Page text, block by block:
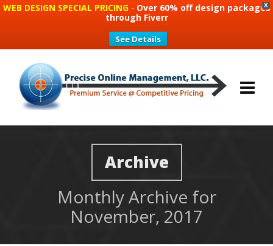
X
WEB DESIGN SPECIAL PRICING- Over 60% off design packages
through Fiverr
See Details
Archive
Monthly Archive for
November, 2017